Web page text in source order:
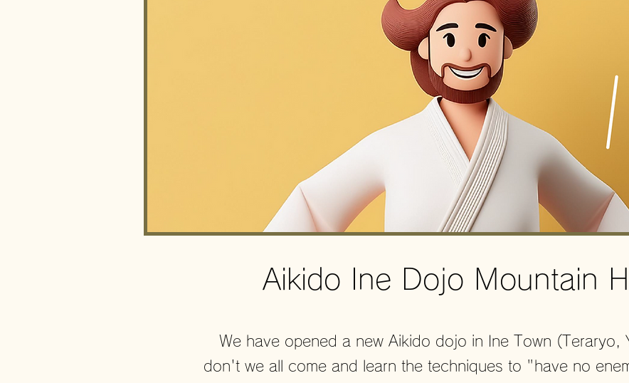
Aikido Ine Dojo Mountain
We have opened a new Aikido dojo in Ine Town (Teraryo,
don't we all come and learn the techniques to "have no